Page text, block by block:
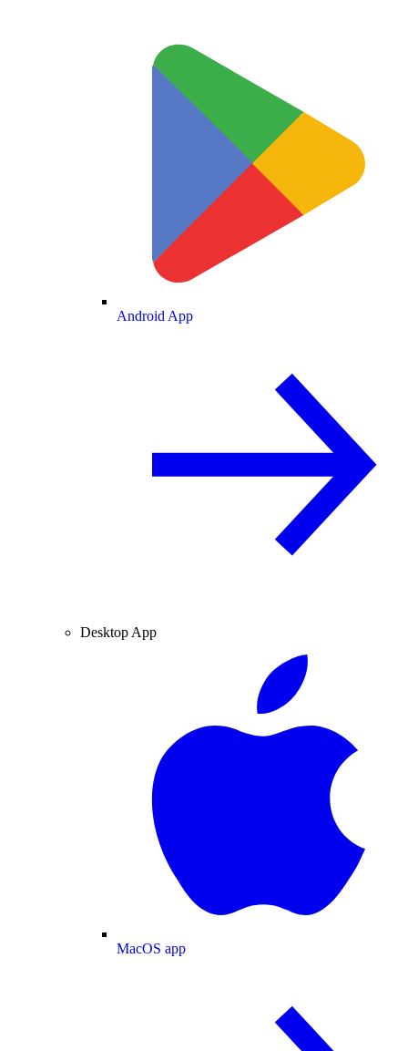
Android App
Desktop App
MacOS app